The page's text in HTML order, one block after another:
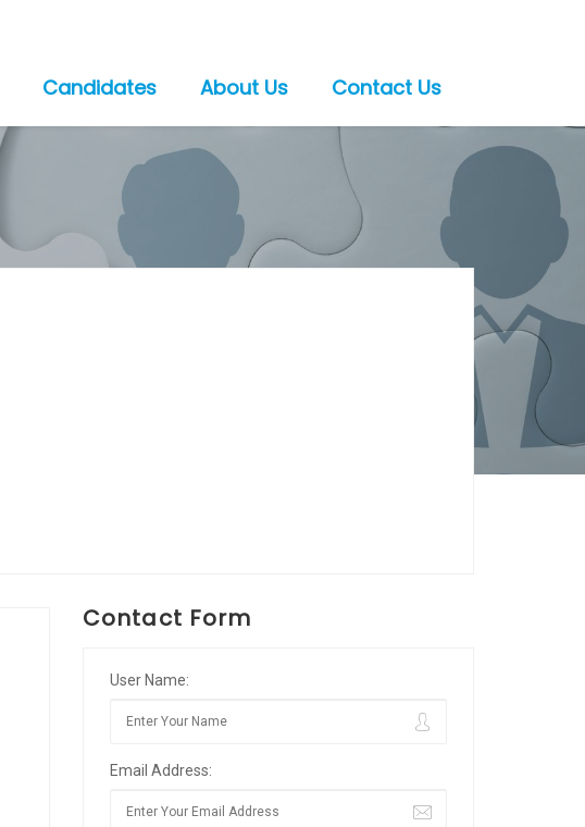
Candidates About Us Contact Us
Contact Form
User Name:
Email Address: